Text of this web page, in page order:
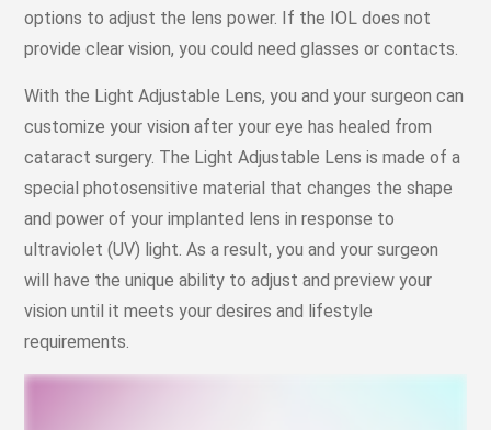
options to adjust the lens power. If the IOL does not
provide clear vision, you could need glasses or contacts.
With the Light Adjustable Lens, you and your surgeon can
customize your vision after your eye has healed from
cataract surgery. The Light Adjustable Lens is made of a
special photosensitive material that changes the shape
and power of your implanted lens in response to
ultraviolet (UV) light. As a result, you and your surgeon
will have the unique ability to adjust and preview your
vision until it meets your desires and lifestyle
requirements.